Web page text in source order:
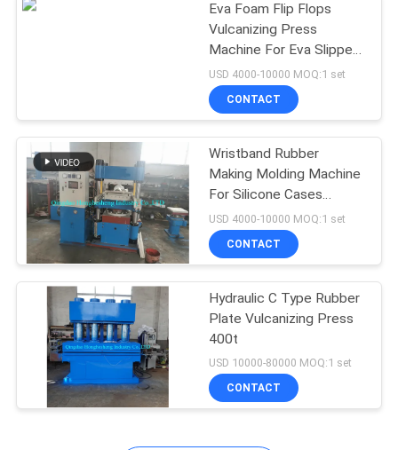
Vulcanization Tank
Batch Off Cooler
Eva Foam Flip Flops
Vulcanizing Press
Machine For Eva Slipper
Making
USD 4000-10000 MOQ:1 set
CONTACT
Wristband Rubber
Making Molding Machine
For Silicone Cases
Making
USD 4000-10000 MOQ:1 set
CONTACT
Hydraulic C Type Rubber
Plate Vulcanizing Press
400t
USD 10000-80000 MOQ:1 set
CONTACT